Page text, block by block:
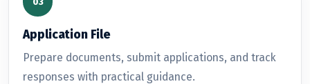
Application File
Prepare documents, submit applications, and track
responses with practical guidance.